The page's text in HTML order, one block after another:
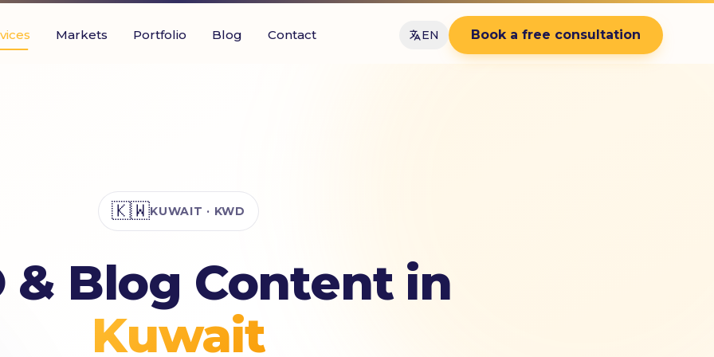
Markets Portfolio Blog Contact EN Book a free consultation
🇰🇼KUWAIT · KWD
& Blog Content in
Kuwait